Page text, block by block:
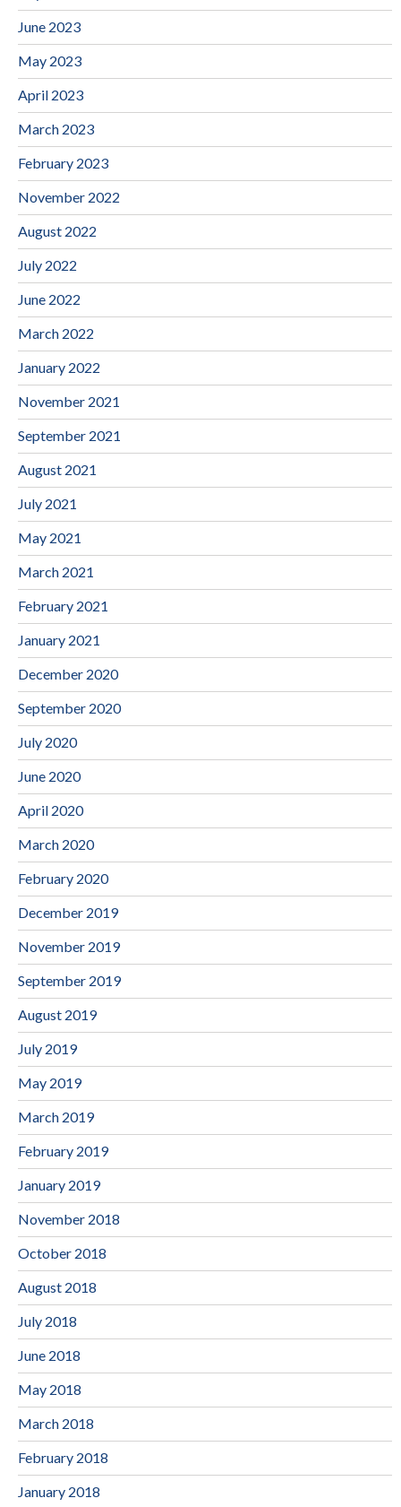
June 2023
May 2023
April 2023
March 2023
February 2023
November 2022
August 2022
July 2022
June 2022
March 2022
January 2022
November 2021
September 2021
August 2021
July 2021
May 2021
March 2021
February 2021
January 2021
December 2020
September 2020
July 2020
June 2020
April 2020
March 2020
February 2020
December 2019
November 2019
September 2019
August 2019
July 2019
May 2019
March 2019
February 2019
January 2019
November 2018
October 2018
August 2018
July 2018
June 2018
May 2018
March 2018
February 2018
January 2018